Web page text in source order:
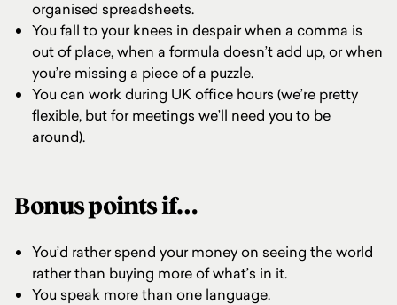
organised spreadsheets.
You fall to your knees in despair when a comma is
out of place, when a formula doesn’t add up, or when
you’re missing a piece of a puzzle.
You can work during UK office hours (we’re pretty
flexible, but for meetings we’ll need you to be
around).
Bonus points if…
You’d rather spend your money on seeing the world
rather than buying more of what’s in it.
You speak more than one language.